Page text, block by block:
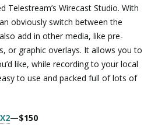
Telestream’s Wirecast Studio. With
obviously switch between the
add in other media, like pre-
or graphic overlays. It allows you to
like, while recording to your local
to use and packed full of lots of
—$150